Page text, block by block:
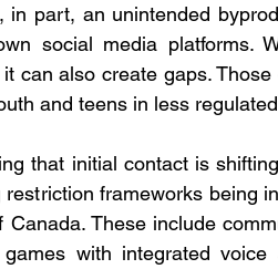
in part, an unintended
social media platforms.
can also create gaps.
and teens in less
that initial contact is
frameworks being
These include
games with integrated